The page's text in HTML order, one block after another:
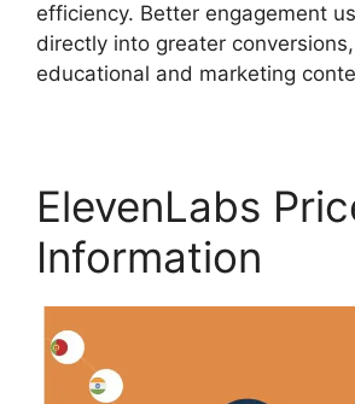
efficiency. Better engagement
directly into greater
educational and marketing
ElevenLabs
Information